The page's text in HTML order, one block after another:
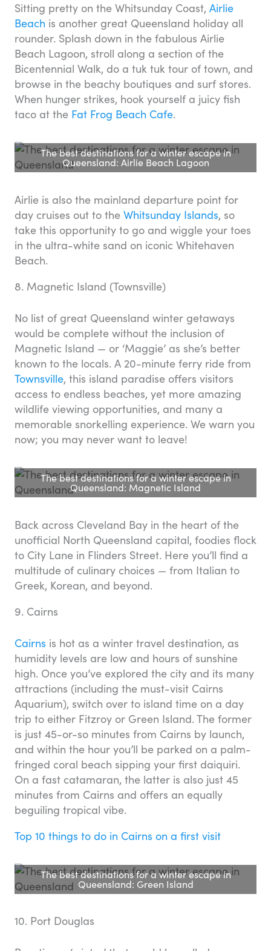
Sitting pretty on the Whitsunday Coast, Airlie
Beach is another great Queensland holiday all
rounder. Splash down in the fabulous Airlie
Beach Lagoon, stroll along a section of the
Bicentennial Walk, do a tuk tuk tour of town, and
browse in the beachy boutiques and surf stores.
When hunger strikes, hook yourself a juicy fish
taco at the Fat Frog Beach Cafe.
The best destinations for a winter escape in
Queensland: Airlie Beach Lagoon
Airlie is also the mainland departure point for
day cruises out to the Whitsunday Islands, so
take this opportunity to go and wiggle your toes
in the ultra-white sand on iconic Whitehaven
Beach.
8. Magnetic Island (Townsville)
No list of great Queensland winter getaways
would be complete without the inclusion of
Magnetic Island — or ‘Maggie’ as she’s better
known to the locals. A 20-minute ferry ride from
Townsville, this island paradise offers visitors
access to endless beaches, yet more amazing
wildlife viewing opportunities, and many a
memorable snorkelling experience. We warn you
now; you may never want to leave!
The best destinations for a winter escape in
Queensland: Magnetic Island
Back across Cleveland Bay in the heart of the
unofficial North Queensland capital, foodies flock
to City Lane in Flinders Street. Here you’ll find a
multitude of culinary choices — from Italian to
Greek, Korean, and beyond.
9. Cairns
Cairns is hot as a winter travel destination, as
humidity levels are low and hours of sunshine
high. Once you’ve explored the city and its many
attractions (including the must-visit Cairns
Aquarium), switch over to island time on a day
trip to either Fitzroy or Green Island. The former
is just 45-or-so minutes from Cairns by launch,
and within the hour you’ll be parked on a palm-
fringed coral beach sipping your first daiquiri.
On a fast catamaran, the latter is also just 45
minutes from Cairns and offers an equally
beguiling tropical vibe.
Top 10 things to do in Cairns on a first visit
The best destinations for a winter escape in
Queensland: Green Island
10. Port Douglas